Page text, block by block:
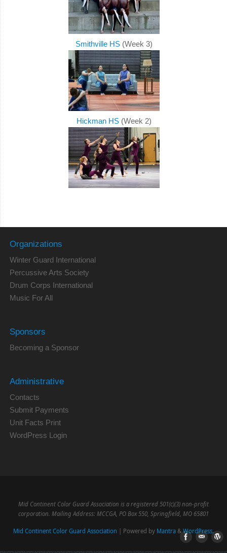
Smithville HS (Week 3)
Hickman HS (Week 2)
Organizations
Winter Guard International
Percussive Arts Society
Drum Corps International
Music For All
Sponsors
Becoming a Sponsor
Administrative
Contacts
Submit Payments
Unit Facts Print
WordPress Login
Mid Continent Color Guard Association is a registered 501(c)(3) non-profit
corporation. Mailing Address: MCCGA, PO Box 550, Springfield, MO 65801
Mid Continent Color Guard Association | Powered by Mantra &WordPress.